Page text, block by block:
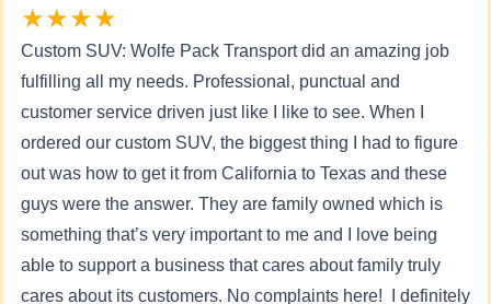
★★★★
Custom SUV: Wolfe Pack Transport did an amazing job
fulfilling all my needs. Professional, punctual and
customer service driven just like I like to see. When I
ordered our custom SUV, the biggest thing I had to figure
out was how to get it from California to Texas and these
guys were the answer. They are family owned which is
something that’s very important to me and I love being
able to support a business that cares about family truly
cares about its customers. No complaints here! I definitely